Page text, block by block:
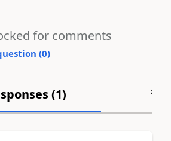
for comments
(0)
(1)